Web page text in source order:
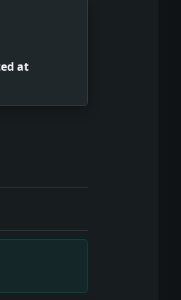
at
and whether the
real institution, and a real
a real notice, a real
notice, a real institution,
the early-Depression
relief, and the early-
does in a hard year: